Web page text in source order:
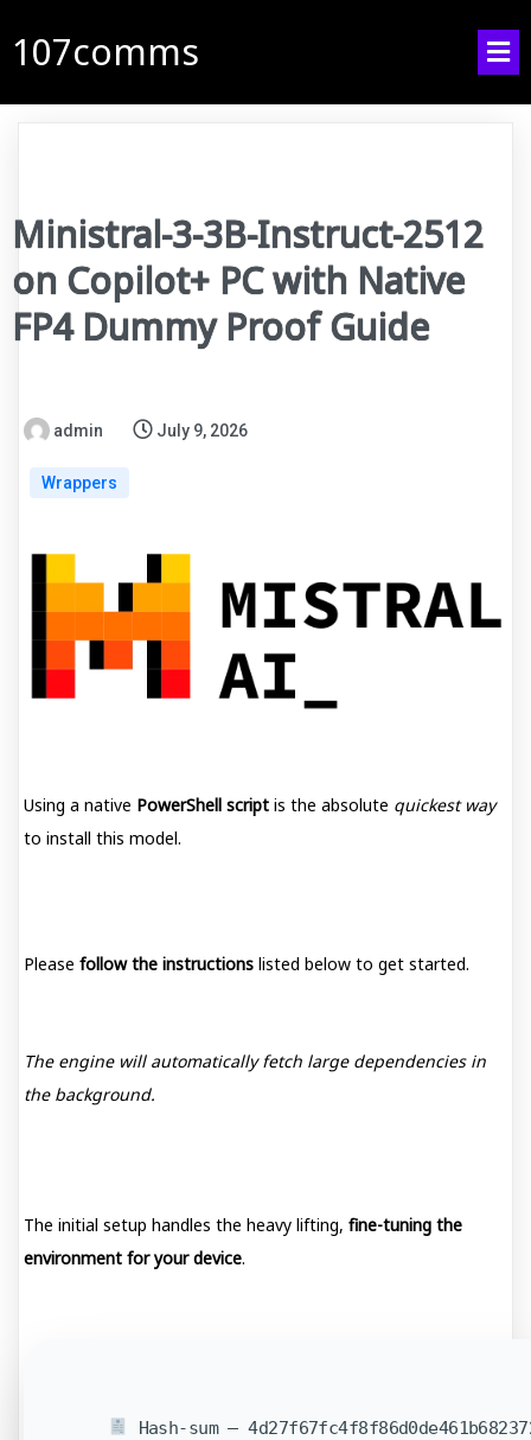
107comms
Ministral-3-3B-Instruct-2512
on Copilot+ PC with Native
FP4 Dummy Proof Guide
admin July 9, 2026
Wrappers
Using a native PowerShell script is the absolute quickest way
to install this model.
Please follow the instructions listed below to get started.
The engine will automatically fetch large dependencies in
the background.
The initial setup handles the heavy lifting, fine-tuning the
environment for your device.
Hash-sum —